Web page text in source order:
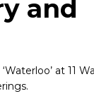
and
at 11